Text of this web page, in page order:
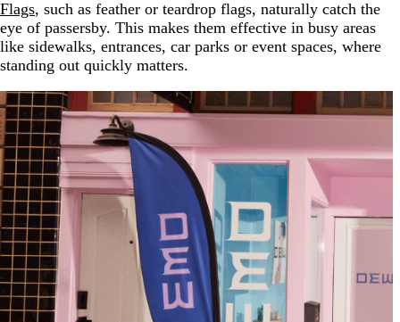
Flags, such as feather or teardrop flags, naturally catch the
eye of passersby. This makes them effective in busy areas
like sidewalks, entrances, car parks or event spaces, where
standing out quickly matters.